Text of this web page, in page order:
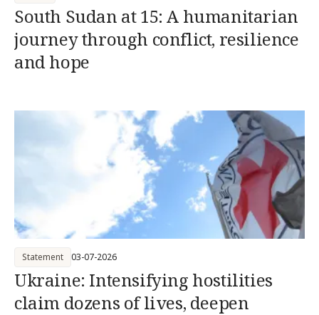
South Sudan at 15: A humanitarian
journey through conflict, resilience
and hope
Ukraine: Intensifying hostilities
claim dozens of lives, deepen
Statement 03-07-2026